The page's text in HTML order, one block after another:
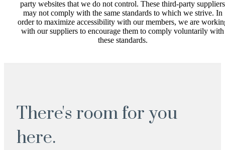
party websites that we do not control. These third-party suppliers
may not comply with the same standards to which we strive. In
order to maximize accessibility with our members, we are
with our suppliers to encourage them to comply voluntarily with
these standards.
There's room for you
here.